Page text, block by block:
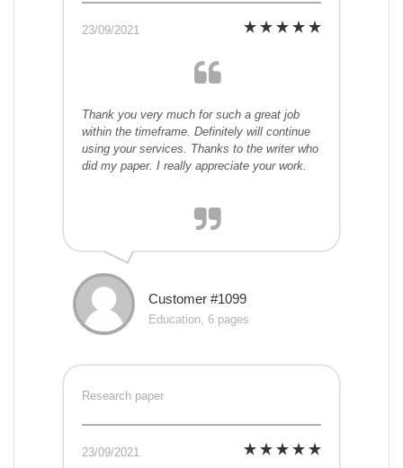
23/09/2021
Thank you very much for such a great job
within the timeframe. Definitely will continue
using your services. Thanks to the writer who
did my paper. I really appreciate your work.
Customer #1099
Education, 6 pages
Research paper
23/09/2021